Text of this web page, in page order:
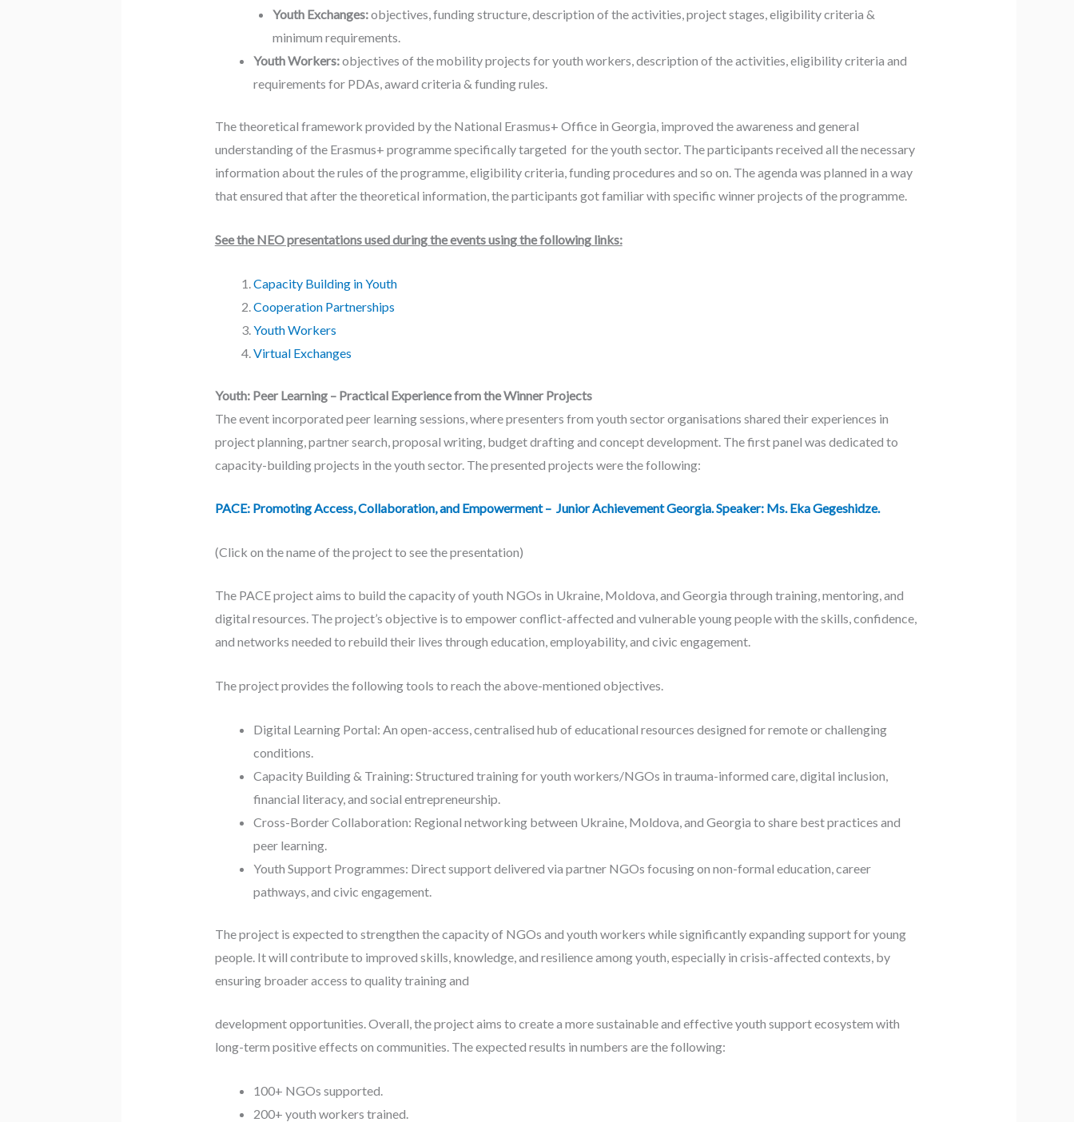
Youth Exchanges:objectives, funding structure, description of the activities, project stages, eligibility criteria &
minimum requirements.
Youth Workers:objectives of the mobility projects for youth workers, description of the activities, eligibility criteria and
requirements for PDAs, award criteria & funding rules.
The theoretical framework provided by the National Erasmus+ Office in Georgia, improved the awareness and general
understanding of the Erasmus+ programme specifically targeted for the youth sector. The participants received all the necessary
information about the rules of the programme, eligibility criteria, funding procedures and so on. The agenda was planned in a way
that ensured that after the theoretical information, the participants got familiar with specific winner projects of the programme.
See the NEO presentations used during the events using the following links:
Capacity Building in Youth
Cooperation Partnerships
Youth Workers
Virtual Exchanges
Youth: Peer Learning – Practical Experience from the Winner Projects
The event incorporated peer learning sessions, where presenters from youth sector organisations shared their experiences in
project planning, partner search, proposal writing, budget drafting and concept development. The first panel was dedicated to
capacity-building projects in the youth sector. The presented projects were the following:
PACE: Promoting Access, Collaboration, and Empowerment – Junior Achievement Georgia. Speaker: Ms. Eka Gegeshidze.
(Click on the name of the project to see the presentation)
The PACE project aims to build the capacity of youth NGOs in Ukraine, Moldova, and Georgia through training, mentoring, and
digital resources. The project’s objective is to empower conflict-affected and vulnerable young people with the skills, confidence,
and networks needed to rebuild their lives through education, employability, and civic engagement.
The project provides the following tools to reach the above-mentioned objectives.
Digital Learning Portal: An open-access, centralised hub of educational resources designed for remote or challenging
conditions.
Capacity Building & Training: Structured training for youth workers/NGOs in trauma-informed care, digital inclusion,
financial literacy, and social entrepreneurship.
Cross-Border Collaboration: Regional networking between Ukraine, Moldova, and Georgia to share best practices and
peer learning.
Youth Support Programmes: Direct support delivered via partner NGOs focusing on non-formal education, career
pathways, and civic engagement.
The project is expected to strengthen the capacity of NGOs and youth workers while significantly expanding support for young
people. It will contribute to improved skills, knowledge, and resilience among youth, especially in crisis-affected contexts, by
ensuring broader access to quality training and
development opportunities. Overall, the project aims to create a more sustainable and effective youth support ecosystem with
long-term positive effects on communities. The expected results in numbers are the following:
100+ NGOs supported.
200+ youth workers trained.